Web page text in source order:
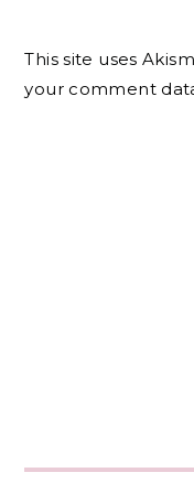
This site uses
your comment